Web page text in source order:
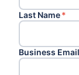
Last Name*
Business Email